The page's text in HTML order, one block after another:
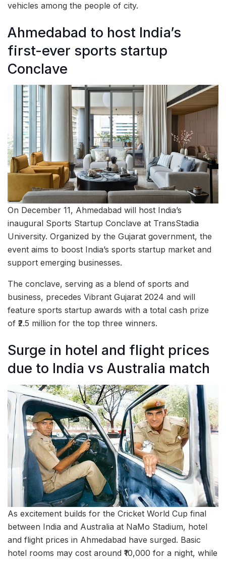
vehicles among the people of city.
Ahmedabad to host India’s
first-ever sports startup
Conclave
On December 11, Ahmedabad will host India’s
inaugural Sports Startup Conclave at TransStadia
University. Organized by the Gujarat government, the
event aims to boost India’s sports startup market and
support emerging businesses.
The conclave, serving as a blend of sports and
business, precedes Vibrant Gujarat 2024 and will
feature sports startup awards with a total cash prize
of ₹2.5 million for the top three winners.
Surge in hotel and flight prices
due to India vs Australia match
As excitement builds for the Cricket World Cup final
between India and Australia at NaMo Stadium, hotel
and flight prices in Ahmedabad have surged. Basic
hotel rooms may cost around ₹10,000 for a night, while